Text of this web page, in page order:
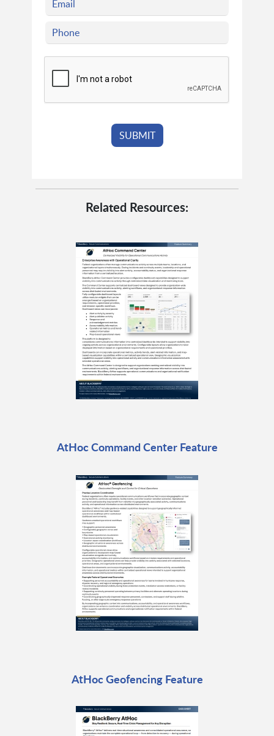
Related Resources:
AtHoc Command Center Feature
AtHoc Geofencing Feature